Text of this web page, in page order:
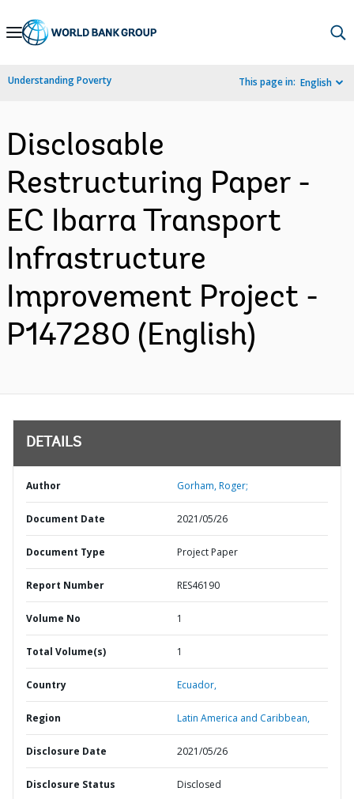
Skip
Navigation
Understanding Poverty This page in: English
Disclosable
Restructuring Paper -
EC Ibarra Transport
Infrastructure
Improvement Project -
P147280 (English)
DETAILS
Author Gorham, Roger;
Document Date 2021/05/26
Document Type Project Paper
Report Number RES46190
Volume No 1
Total Volume(s) 1
Country Ecuador,
Region Latin America and Caribbean,
Disclosure Date 2021/05/26
Disclosure Status Disclosed